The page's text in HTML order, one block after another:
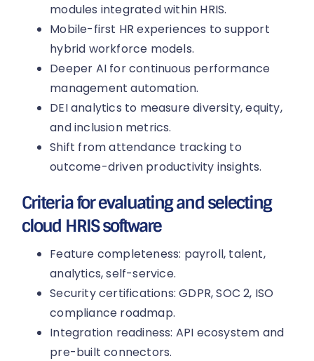
modules integrated within HRIS.
Mobile-first HR experiences to support
hybrid workforce models.
Deeper AI for continuous performance
management automation.
DEI analytics to measure diversity, equity,
and inclusion metrics.
Shift from attendance tracking to
outcome-driven productivity insights.
Criteria for evaluating and selecting
cloud HRIS software
Feature completeness: payroll, talent,
analytics, self-service.
Security certifications: GDPR, SOC 2, ISO
compliance roadmap.
Integration readiness: API ecosystem and
pre-built connectors.